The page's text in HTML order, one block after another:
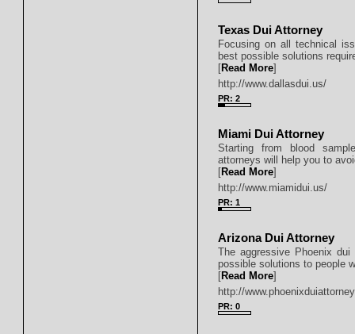
Texas Dui Attorney
Focusing on all technical
best possible solutions
[Read More]
http://www.dallasdui.us/
PR: 2
Miami Dui Attorney
Starting from blood
attorneys will help you to
[Read More]
http://www.miamidui.us/
PR: 1
Arizona Dui Attorney
The aggressive Phoenix
possible solutions to people
[Read More]
http://
PR: 0